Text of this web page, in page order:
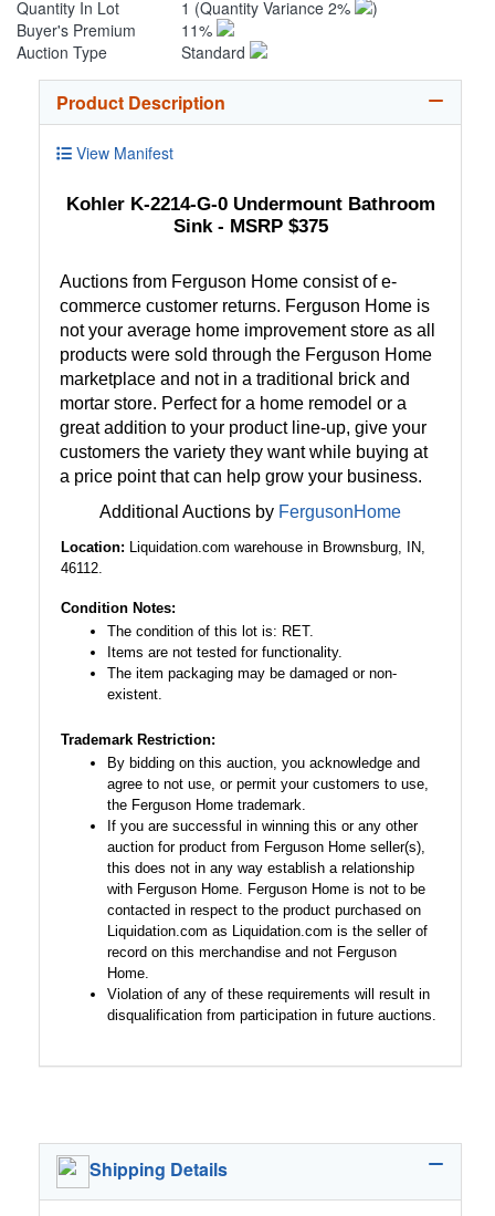
Quantity In Lot
1 (Quantity Variance 2%
)
Buyer's Premium
11%
Auction Type
Standard
Product Description
View Manifest
Kohler K-2214-G-0 Undermount Bathroom
Sink - MSRP $375
Auctions from Ferguson Home consist of e-
commerce customer returns. Ferguson Home is
not your average home improvement store as all
products were sold through the Ferguson Home
marketplace and not in a traditional brick and
mortar store. Perfect for a home remodel or a
great addition to your product line-up, give your
customers the variety they want while buying at
a price point that can help grow your business.
Additional Auctions by FergusonHome
Location: Liquidation.com warehouse in Brownsburg, IN,
46112.
Condition Notes:
The condition of this lot is: RET.
Items are not tested for functionality.
The item packaging may be damaged or non-
existent.
Trademark Restriction:
By bidding on this auction, you acknowledge and
agree to not use, or permit your customers to use,
the Ferguson Home trademark.
If you are successful in winning this or any other
auction for product from Ferguson Home seller(s),
this does not in any way establish a relationship
with Ferguson Home. Ferguson Home is not to be
contacted in respect to the product purchased on
Liquidation.com as Liquidation.com is the seller of
record on this merchandise and not Ferguson
Home.
Violation of any of these requirements will result in
disqualification from participation in future auctions.
Shipping Details